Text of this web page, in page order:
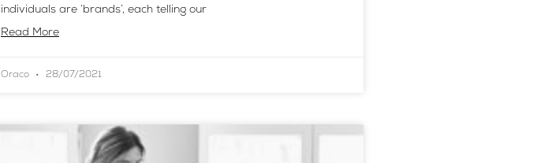
individuals are ‘brands’, each telling our
Read More
Oraco 28/07/2021